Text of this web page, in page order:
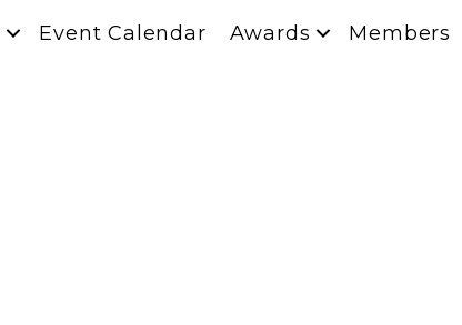
Event Calendar Awards Members